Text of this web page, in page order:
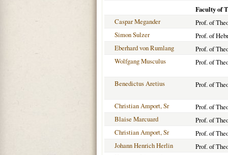
Faculty of
Caspar Megander
Prof. of
Simon Sulzer
Prof. of
Eberhard von Rumlang
Prof. of
Wolfgang Musculus
Prof. of
Benedictus Aretius Prof. of
Christian Amport, Sr
Prof. of
Blaise Marcuard
Prof. of
Christian Amport, Sr
Prof. of
Johann Henrich Herlin
Prof. of